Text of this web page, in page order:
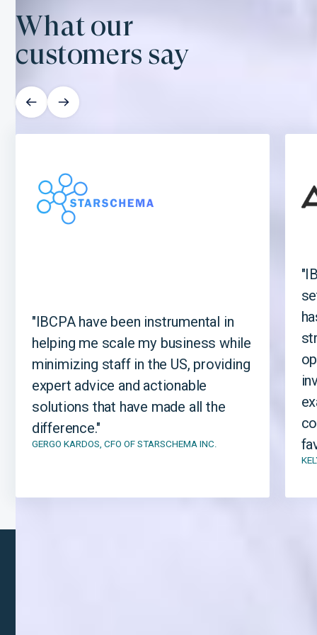
What our
customers say
"IBCPA have been instrumental in
helping me scale my business while
minimizing staff in the US, providing
expert advice and actionable
solutions that have made all the
difference."
GERGO KARDOS, CFO OF STARSCHEMA INC.